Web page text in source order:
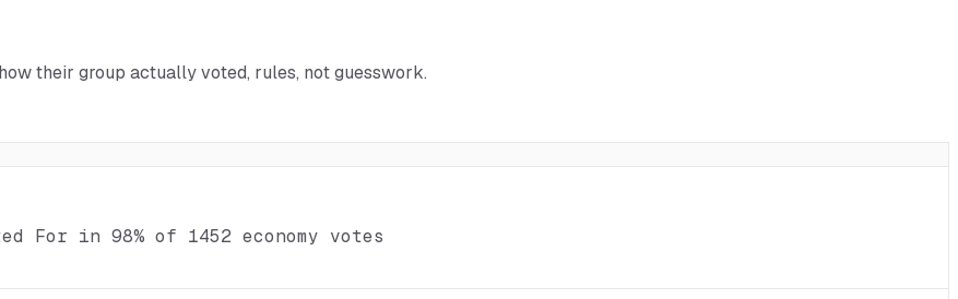
their group actually voted, rules, not guesswork.
For in 98% of 1452 economy votes